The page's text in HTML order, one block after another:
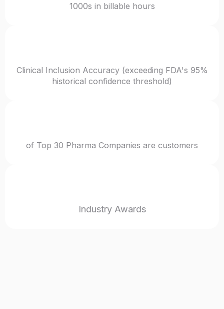
1000s in billable hours
Clinical Inclusion Accuracy (exceeding FDA's 95%
historical confidence threshold)
of Top 30 Pharma Companies are customers
Industry Awards